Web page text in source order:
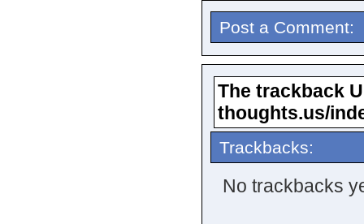
Post a Comment:
The trackback
thoughts.us/
Trackbacks:
No trackbacks